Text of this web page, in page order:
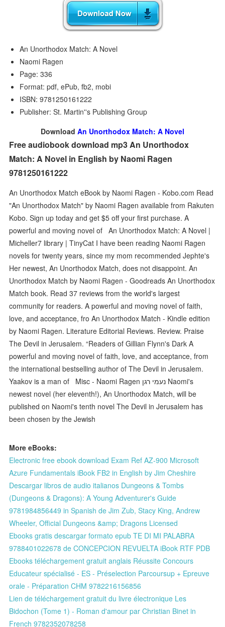
An Unorthodox Match: A Novel
Naomi Ragen
Page: 336
Format: pdf, ePub, fb2, mobi
ISBN: 9781250161222
Publisher: St. Martin''s Publishing Group
Download An Unorthodox Match: A Novel
Free audiobook download mp3 An Unorthodox
Match: A Novel in English by Naomi Ragen
9781250161222
An Unorthodox Match eBook by Naomi Ragen - Kobo.com Read
"An Unorthodox Match" by Naomi Ragen available from Rakuten
Kobo. Sign up today and get $5 off your first purchase. A
powerful and moving novel of An Unorthodox Match: A Novel |
Micheller7 library | TinyCat I have been reading Naomi Ragen
novels for twenty years, since my mom recommended Jephte's
Her newest, An Unorthodox Match, does not disappoint. An
Unorthodox Match by Naomi Ragen - Goodreads An Unorthodox
Match book. Read 37 reviews from the world's largest
community for readers. A powerful and moving novel of faith,
love, and acceptance, fro An Unorthodox Match - Kindle edition
by Naomi Ragen. Literature Editorial Reviews. Review. Praise
The Devil in Jerusalem. “Readers of Gillian Flynn's Dark A
powerful and moving novel of faith, love, and acceptance, from
the international bestselling author of The Devil in Jerusalem.
Yaakov is a man of Misc - Naomi Ragen נעמי רגן Naomi's
newest novel (her eleventh!), An Unorthodox Match, will be
published on Naomi's tenth novel The Devil in Jerusalem has
been chosen by the Jewish
More eBooks:
Electronic free ebook download Exam Ref AZ-900 Microsoft
Azure Fundamentals iBook FB2 in English by Jim Cheshire
Descargar libros de audio italianos Dungeons & Tombs
(Dungeons & Dragons): A Young Adventurer's Guide
9781984856449 in Spanish de Jim Zub, Stacy King, Andrew
Wheeler, Official Dungeons &amp; Dragons Licensed
Ebooks gratis descargar formato epub TE DI MI PALABRA
9788401022678 de CONCEPCION REVUELTA iBook RTF PDB
Ebooks téléchargement gratuit anglais Réussite Concours
Educateur spécialisé - ES - Préselection Parcoursup + Epreuve
orale - Préparation CHM 9782216156856
Lien de téléchargement gratuit du livre électronique Les
Bidochon (Tome 1) - Roman d'amour par Christian Binet in
French 9782352078258